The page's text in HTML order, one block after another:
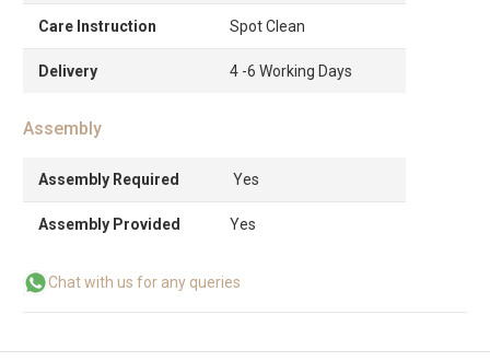
Care Instruction Spot Clean
Delivery 4 -6 Working Days
Assembly
Assembly Required Yes
Assembly Provided Yes
Chat with us for any queries